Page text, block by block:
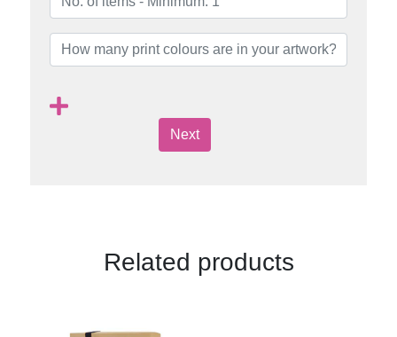
Next
Related products